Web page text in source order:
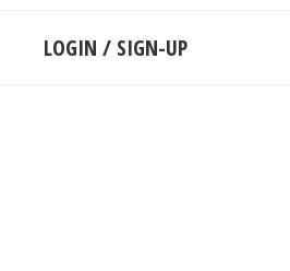
LOGIN / SIGN-UP